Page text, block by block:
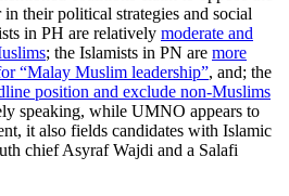
their political strategies and social
in PH are relatively moderate and
; the Islamists in PN are more
“Malay Muslim leadership”, and; the
position and exclude non-Muslims
speaking, while UMNO appears to
it also fields candidates with Islamic
chief Asyraf Wajdi and a Salafi